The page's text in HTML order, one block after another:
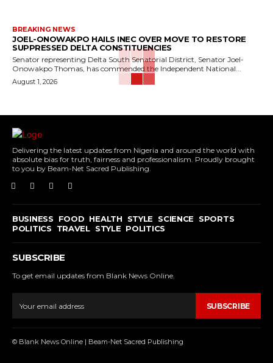
BREAKING NEWS
JOEL-ONOWAKPO HAILS INEC OVER MOVE TO RESTORE
SUPPRESSED DELTA CONSTITUENCIES
Senator representing Delta South Senatorial District, Senator Joel-
Onowakpo Thomas, has commended the Independent National...
August 1, 2026
Delivering the latest updates from Nigeria and around the world with
absolute bias for truth, fairness and professionalism. Proudly brought
to you by Beam-Net Sacred Publishing.
BUSINESS FOOD HEALTH STYLE SCIENCE
SPORTS
POLITICS
TRAVEL STYLE POLITICS
SUBSCRIBE
To get email updates from Blank News Online.
SUBSCRIBE
© Blank News Online | Beam-Net Sacred Publishing